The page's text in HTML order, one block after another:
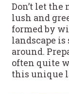
Don’t let the
lush and
formed by
landscape
around.
often quite
this unique